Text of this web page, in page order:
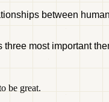
between
most important
be great.